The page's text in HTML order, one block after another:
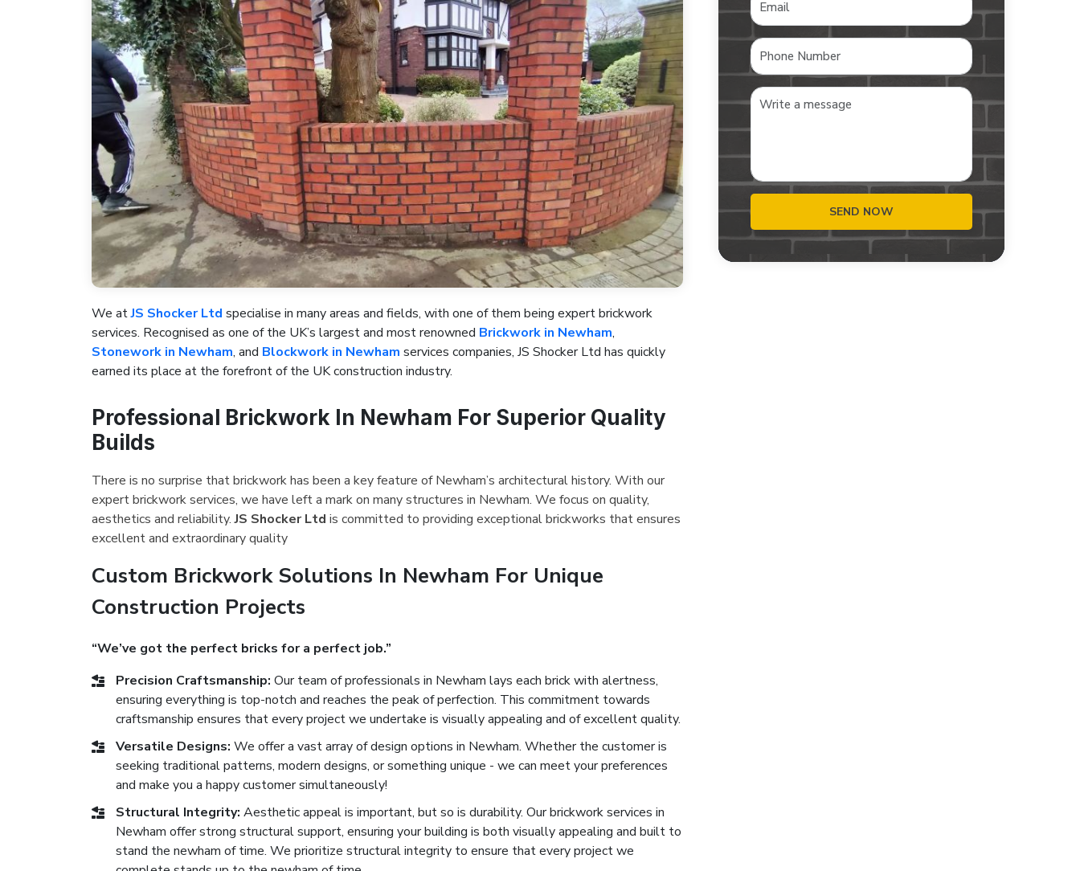
We atJS Shocker Ltd specialise in many areas and fields, with one of them being expert brickwork
services. Recognised as one of the UK’s largest and most renowned Brickwork in Newham,
Stonework in Newham, and Blockwork in Newham services companies, JS Shocker Ltd has quickly
earned its place at the forefront of the UK construction industry.
Professional Brickwork In Newham For Superior Quality
Builds
There is no surprise that brickwork has been a key feature of Newham’s architectural history. With our
expert brickwork services, we have left a mark on many structures in Newham. We focus on quality,
aesthetics and reliability.JS Shocker Ltd is committed to providing exceptional brickworks that ensures
excellent and extraordinary quality
Custom Brickwork Solutions In Newham For Unique
Construction Projects
“We’ve got the perfect bricks for a perfect job.”
Precision Craftsmanship: Our team of professionals in Newham lays each brick with alertness,
ensuring everything is top-notch and reaches the peak of perfection. This commitment towards
craftsmanship ensures that every project we undertake is visually appealing and of excellent quality.
Versatile Designs: We offer a vast array of design options in Newham. Whether the customer is
seeking traditional patterns, modern designs, or something unique - we can meet your preferences
and make you a happy customer simultaneously!
Structural Integrity: Aesthetic appeal is important, but so is durability. Our brickwork services in
Newham offer strong structural support, ensuring your building is both visually appealing and built to
stand the newham of time. We prioritize structural integrity to ensure that every project we
SEND NOW